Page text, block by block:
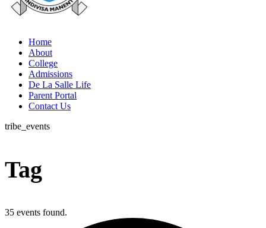
Home
About
College
Admissions
De La Salle Life
Parent Portal
Contact Us
tribe_events
Tag
35 events found.